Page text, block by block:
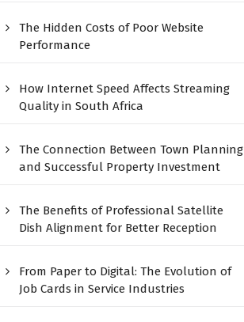
The Hidden Costs of Poor Website
Performance
How Internet Speed Affects Streaming
Quality in South Africa
The Connection Between Town Planning
and Successful Property Investment
The Benefits of Professional Satellite
Dish Alignment for Better Reception
From Paper to Digital: The Evolution of
Job Cards in Service Industries